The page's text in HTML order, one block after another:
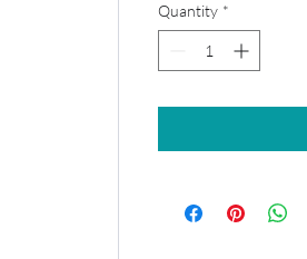
Quantity *